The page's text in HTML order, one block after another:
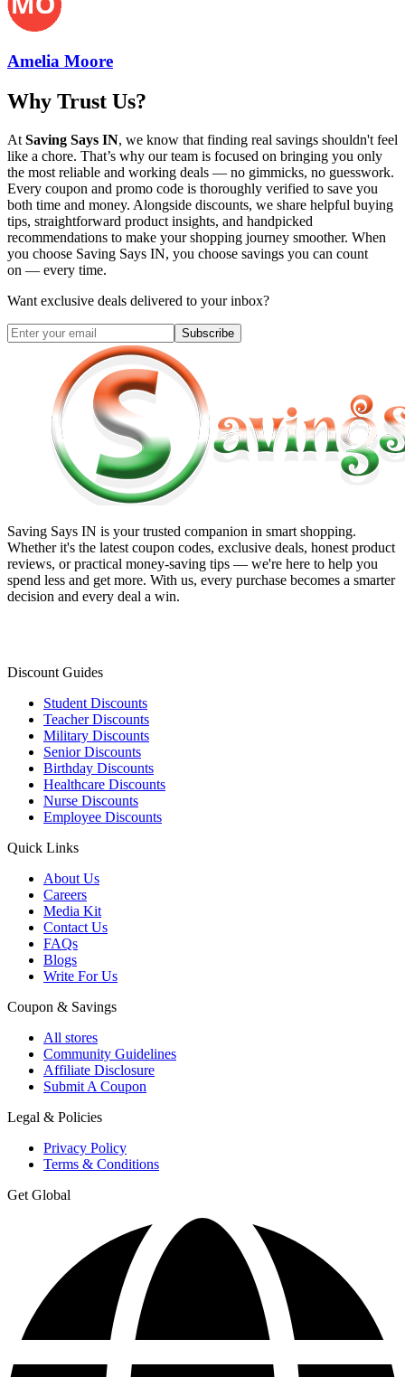
Amelia Moore
Why Trust Us?
At Saving Says IN, we know that finding real savings shouldn't feel
like a chore. That’s why our team is focused on bringing you only
the most reliable and working deals — no gimmicks, no guesswork.
Every coupon and promo code is thoroughly verified to save you
both time and money. Alongside discounts, we share helpful buying
tips, straightforward product insights, and handpicked
recommendations to make your shopping journey smoother. When
you choose Saving Says IN, you choose savings you can count
on — every time.
Want exclusive deals delivered to your inbox?
Subscribe
Saving Says IN is your trusted companion in smart shopping.
Whether it's the latest coupon codes, exclusive deals, honest product
reviews, or practical money-saving tips — we're here to help you
spend less and get more. With us, every purchase becomes a smarter
decision and every deal a win.
Discount Guides
Student Discounts
Teacher Discounts
Military Discounts
Senior Discounts
Birthday Discounts
Healthcare Discounts
Nurse Discounts
Employee Discounts
Quick Links
About Us
Careers
Media Kit
Contact Us
FAQs
Blogs
Write For Us
Coupon & Savings
All stores
Community Guidelines
Affiliate Disclosure
Submit A Coupon
Legal & Policies
Privacy Policy
Terms & Conditions
Get Global